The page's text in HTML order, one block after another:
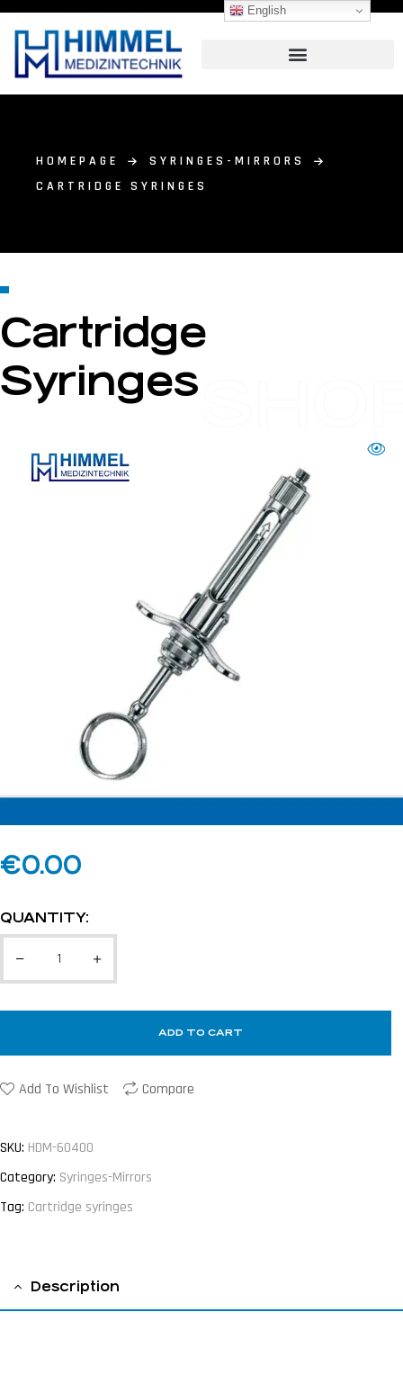
HOMEPAGE
SYRINGES-MIRRORS
CARTRIDGE SYRINGES
Cartridge
Syringes
€0.00
QUANTITY:
ADD TO CART
Add To Wishlist Compare
SKU: HDM-60400
Category: Syringes-Mirrors
Tag: Cartridge syringes
Description
English